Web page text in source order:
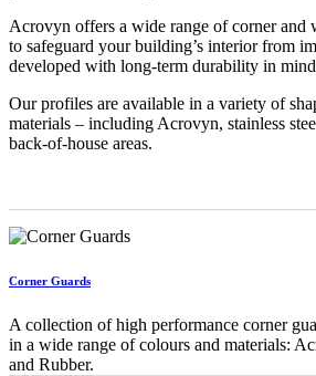
Acrovyn offers a wide range of corner and
to safeguard your building’s interior from
developed with long-term durability in
Our profiles are available in a variety of
materials – including Acrovyn, stainless
back-of-house areas.
Corner Guards
A collection of high performance corner
in a wide range of colours and materials:
and Rubber.